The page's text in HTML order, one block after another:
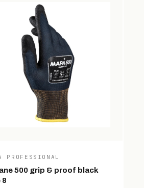
PROFESSIONAL
500 grip & proof black
8